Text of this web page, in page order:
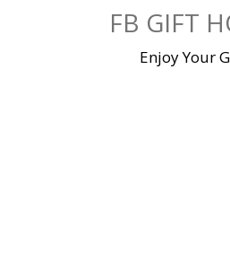
FB GIFT
Enjoy Your